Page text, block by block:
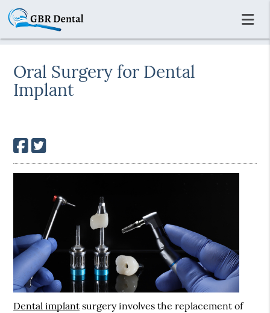
Oral Surgery for Dental
Implant
Dental implant surgery involves the replacement of